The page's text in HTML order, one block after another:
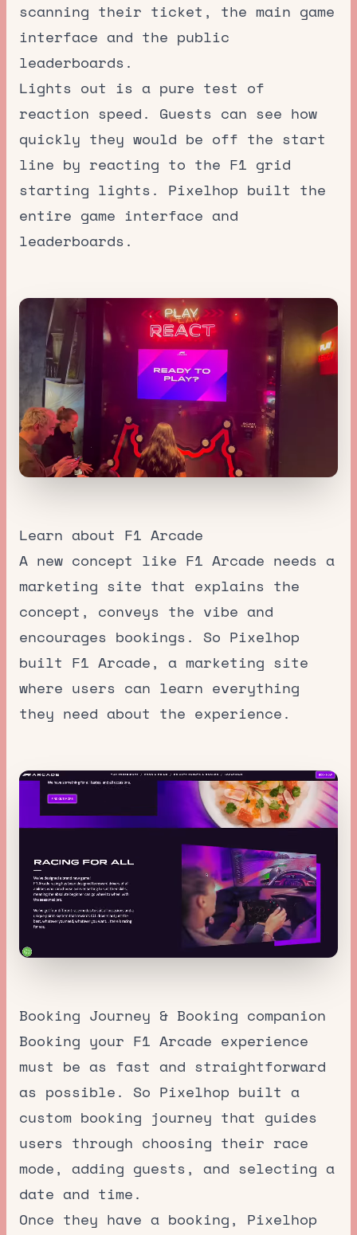
scanning their ticket, the main game
interface and the public
leaderboards.
Lights out is a pure test of
reaction speed. Guests can see how
quickly they would be off the start
line by reacting to the F1 grid
starting lights. Pixelhop built the
entire game interface and
leaderboards.
Learn about F1 Arcade
A new concept like F1 Arcade needs a
marketing site that explains the
concept, conveys the vibe and
encourages bookings. So Pixelhop
built F1 Arcade, a marketing site
where users can learn everything
they need about the experience.
Booking Journey & Booking companion
Booking your F1 Arcade experience
must be as fast and straightforward
as possible. So Pixelhop built a
custom booking journey that guides
users through choosing their race
mode, adding guests, and selecting a
date and time.
Once they have a booking, Pixelhop